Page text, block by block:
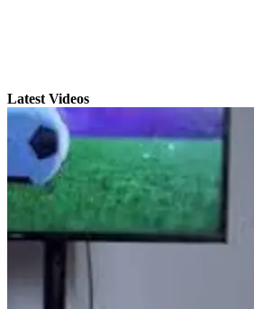
Latest Videos